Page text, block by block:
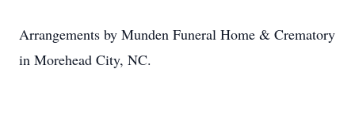
Arrangements by Munden Funeral Home & Crematory
in Morehead City, NC.